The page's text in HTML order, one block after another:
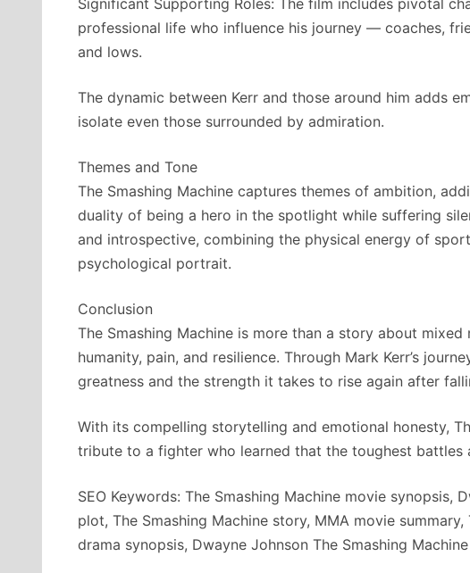
Significant Supporting Roles: The film includes pivotal
professional life who influence his journey — coaches,
and lows.
The dynamic between Kerr and those around him adds
isolate even those surrounded by admiration.
Themes and Tone
The Smashing Machine captures themes of ambition,
duality of being a hero in the spotlight while suffering
and introspective, combining the physical energy of
psychological portrait.
Conclusion
The Smashing Machine is more than a story about
humanity, pain, and resilience. Through Mark Kerr’s
greatness and the strength it takes to rise again after
With its compelling storytelling and emotional honesty,
tribute to a fighter who learned that the toughest battles
SEO Keywords: The Smashing Machine movie synopsis,
plot, The Smashing Machine story, MMA movie
drama synopsis, Dwayne Johnson The Smashing Machine